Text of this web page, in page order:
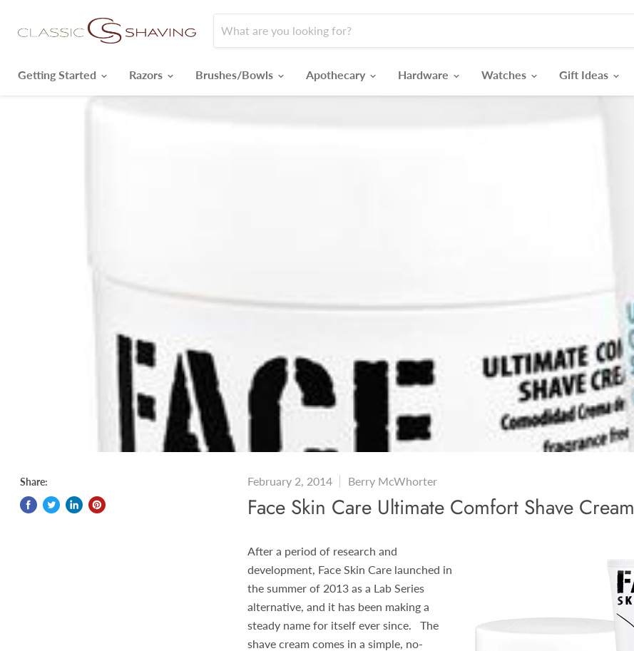
Getting Started
Razors Brushes/Bowls Apothecary Hardware Watches Gift Ideas
Share: February 2, 2014 Berry McWhorter
Face Skin Care Ultimate Comfort Shave Cream
After a period of research and
development, Face Skin Care launched in
the summer of 2013 as a Lab Series
alternative, and it has been making a
steady name for itself ever since. The
shave cream comes in a simple, no-